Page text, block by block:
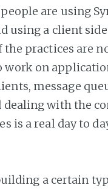
are using
using a client
practices are
work on
message
dealing with the
is a real day to
a certain